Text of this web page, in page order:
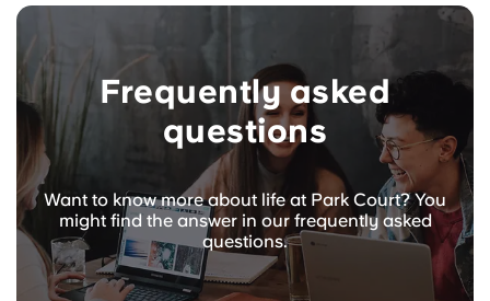
Frequently asked
questions
Want to know more about life at Park Court? You
might find the answer in our frequently asked
questions.